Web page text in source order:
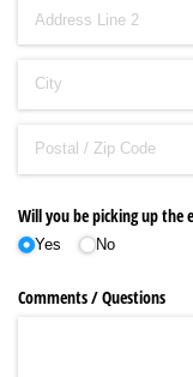
Will you be picking up the
Yes No
Comments /​ Questions